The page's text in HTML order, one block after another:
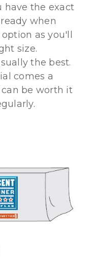
have the exact
when
as you'll
size.
the best.
comes a
be worth it